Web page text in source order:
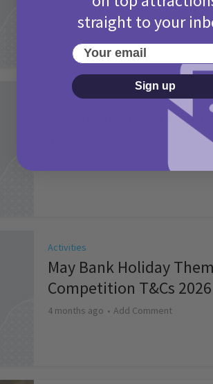
Activities
Picniq Cover Star
Activities
May Bank Holiday
Competition T&Cs 2026
4 months ago Add Comment
straight to your
Your email
Sign up